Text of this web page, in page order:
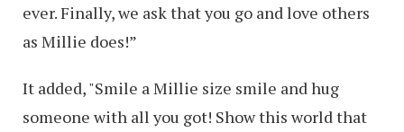
ever. Finally, we ask that you go and love others
as Millie does!”
It added, "Smile a Millie size smile and hug
someone with all you got! Show this world that